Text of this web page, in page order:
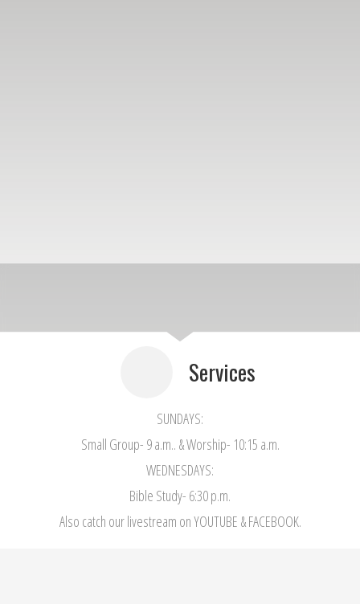
Services
SUNDAYS:
Small Group- 9 a.m.. & Worship- 10:15 a.m.
WEDNESDAYS:
Bible Study- 6:30 p.m.
Also catch our livestream on YOUTUBE & FACEBOOK.